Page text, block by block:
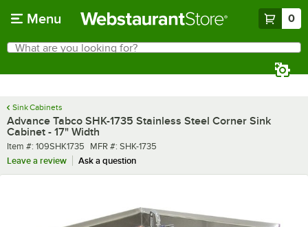
Menu 0
Search
What are you looking for?
Sink Cabinets
Advance Tabco SHK-1735 Stainless Steel Corner Sink
Cabinet - 17" Width
Item number
Item #: 109SHK1735 MFR number
MFR #: SHK-1735
Leave a review
Ask a question